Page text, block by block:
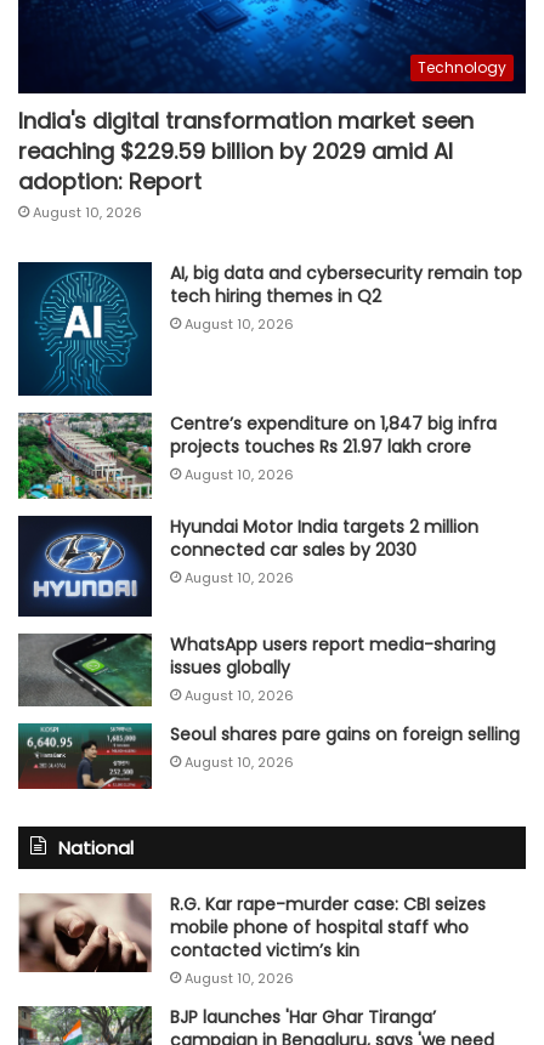
Technology
India's digital transformation market seen
reaching $229.59 billion by 2029 amid AI
adoption: Report
August 10, 2026
AI, big data and cybersecurity remain top
tech hiring themes in Q2
August 10, 2026
Centre’s expenditure on 1,847 big infra
projects touches Rs 21.97 lakh crore
August 10, 2026
Hyundai Motor India targets 2 million
connected car sales by 2030
August 10, 2026
WhatsApp users report media-sharing
issues globally
August 10, 2026
Seoul shares pare gains on foreign selling
August 10, 2026
National
R.G. Kar rape-murder case: CBI seizes
mobile phone of hospital staff who
contacted victim’s kin
August 10, 2026
BJP launches 'Har Ghar Tiranga’
campaign in Bengaluru, says 'we need